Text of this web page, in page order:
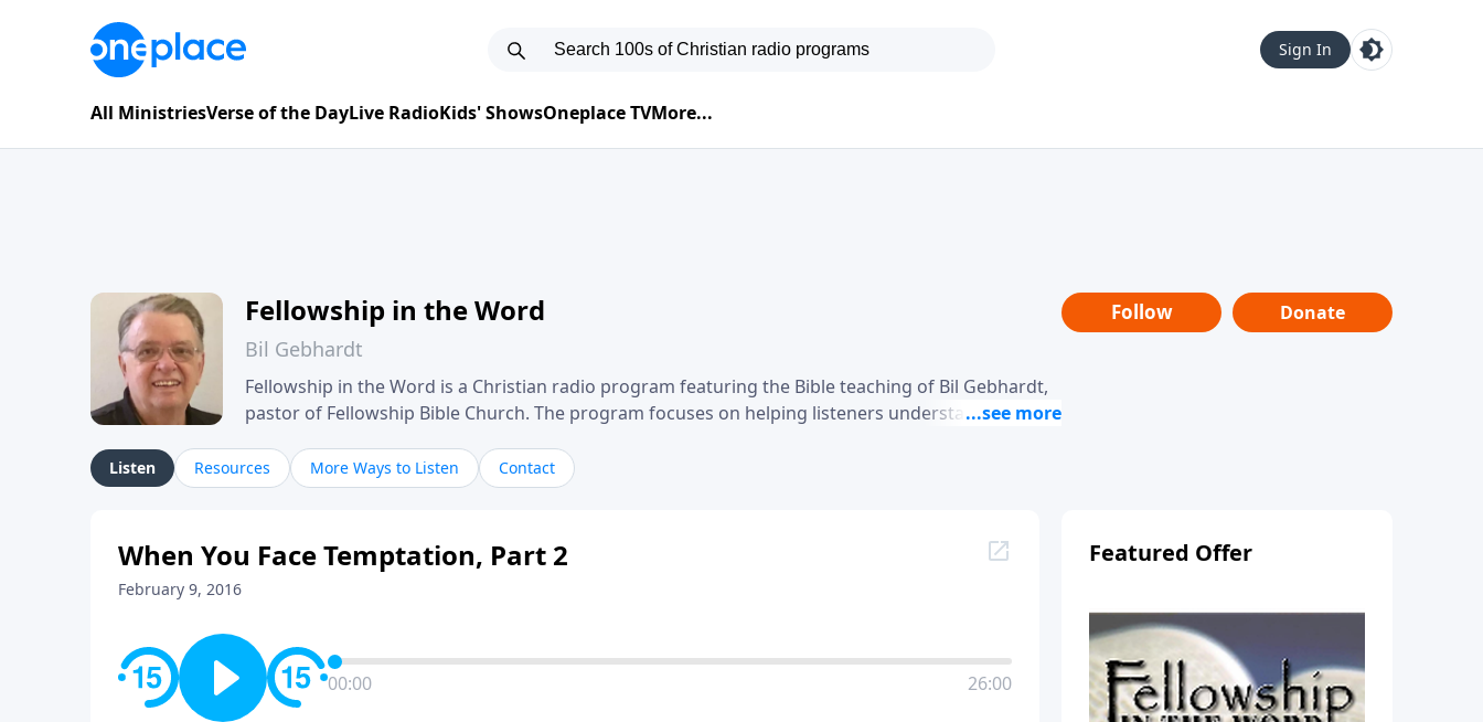
Sign In
All MinistriesVerse of the DayLive RadioKids' ShowsOneplace TVMore...
Fellowship in the Word
Bil Gebhardt
Fellowship in the Word is a Christian radio program featuring the Bible teaching of Bil Gebhardt,
pastor of Fellowship Bible Church. The program focuses on helping listeners understand
their meaning and application. Gebhardt addresses topics such as spiritual maturity, leadership,
family life, personal character, and the challenges believers face in everyday situations.
Follow Donate
Listen Resources More Ways to Listen Contact
When You Face Temptation, Part 2
February 9, 2016
00:00 26:00
Featured Offer